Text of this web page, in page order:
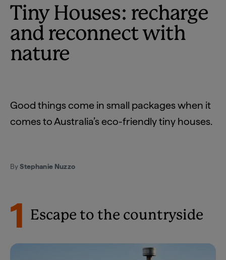
Tiny Houses: recharge
and reconnect with
nature
Good things come in small packages when it
comes to Australia’s eco-friendly tiny houses.
ByStephanie Nuzzo
1 Escape to the countryside